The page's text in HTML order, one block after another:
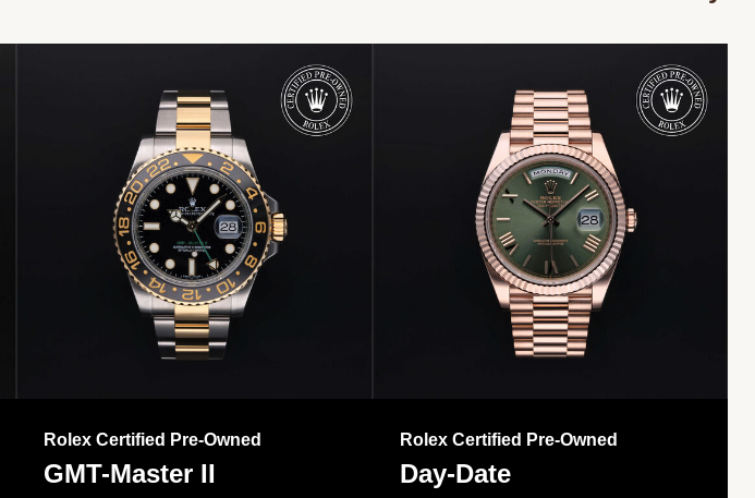
Rolex Certified Pre-Owned
GMT-Master II
Rolex Certified Pre-Owned
Day-Date